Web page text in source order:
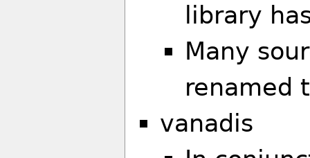
library
Many
renamed
vanadis